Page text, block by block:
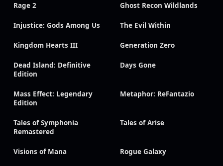
Rage 2 Ghost Recon Wildlands
Injustice: Gods Among Us The Evil Within
Kingdom Hearts III Generation Zero
Dead Island: Definitive
Edition
Days Gone
Mass Effect: Legendary
Edition
Metaphor: ReFantazio
Tales of Symphonia
Remastered
Tales of Arise
Visions of Mana Rogue Galaxy